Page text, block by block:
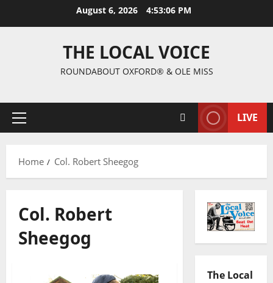
August 6, 2026 4:53:07 PM
THE LOCAL VOICE
ROUNDABOUT OXFORD® & OLE MISS
LIVE
Home Col. Robert Sheegog
Col. Robert
Sheegog
The Local